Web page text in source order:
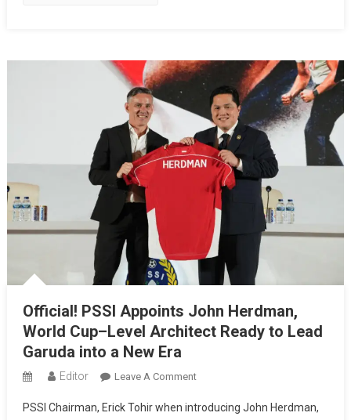
Official! PSSI Appoints John Herdman,
World Cup–Level Architect Ready to Lead
Garuda into a New Era
Editor Leave A CommentOn
PSSI
PSSI Chairman, Erick Tohir when introducing John Herdman,